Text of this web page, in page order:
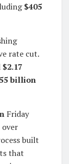
$405
rate cut.
$2.17
billion
Friday
built
that